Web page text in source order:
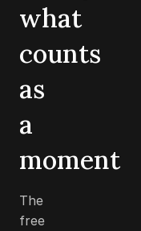
what
counts
as
a
moment
The
free